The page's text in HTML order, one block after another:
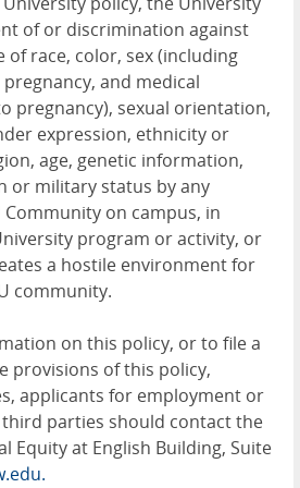
of or discrimination against
of race, color, sex (including
and medical
pregnancy), sexual orientation,
expression, ethnicity or
age, genetic information,
or military status by any
on campus, in
program or activity, or
a hostile environment for
community.
on this policy, or to file a
provisions of this policy,
applicants for employment or
parties should contact the
Equity at English Building, Suite